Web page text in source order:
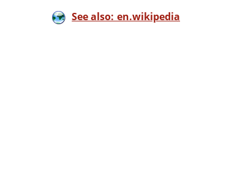
See also: en.wikipedia